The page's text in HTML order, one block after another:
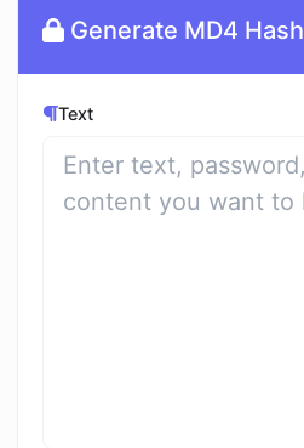
Generate MD4 Hash
Text